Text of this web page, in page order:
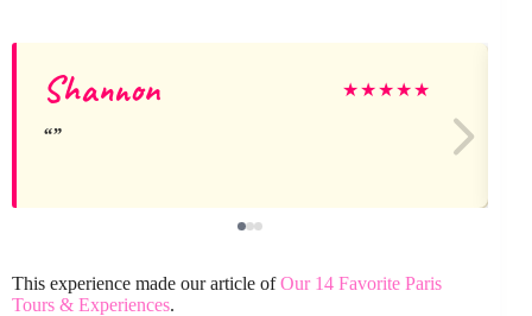
Shannon ★★★★★
This experience made our article ofOur 14 Favorite Paris
Tours & Experiences.